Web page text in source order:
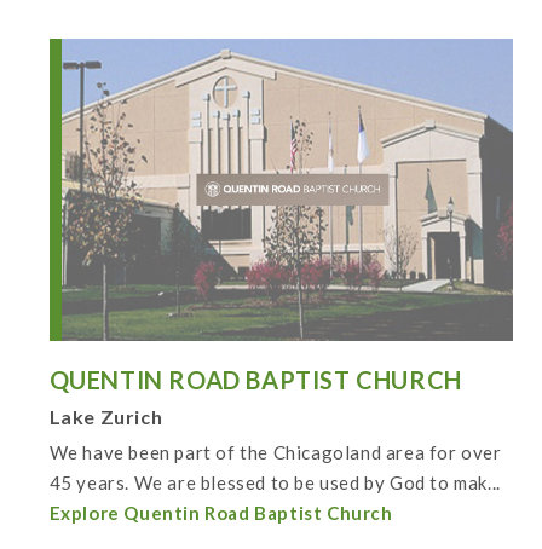
QUENTIN ROAD BAPTIST CHURCH
Lake Zurich
We have been part of the Chicagoland area for over
45 years. We are blessed to be used by God to mak...
Explore Quentin Road Baptist Church